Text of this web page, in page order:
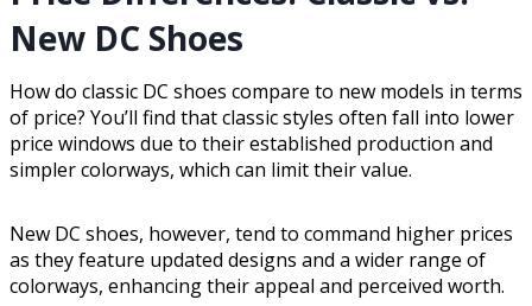
New DC Shoes
How do classic DC shoes compare to new models in terms
of price? You’ll find that classic styles often fall into lower
price windows due to their established production and
simpler colorways, which can limit their value.
New DC shoes, however, tend to command higher prices
as they feature updated designs and a wider range of
colorways, enhancing their appeal and perceived worth.